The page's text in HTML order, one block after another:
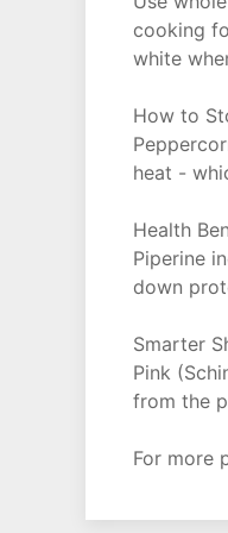
cooking
white
How to
heat -
Health
Piperine
down
Smarter
Pink
from the
For more